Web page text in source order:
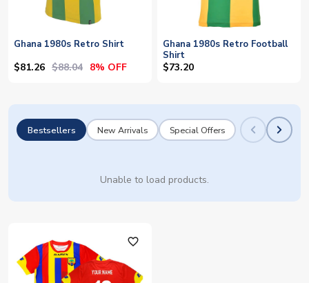
Ghana 1980s Retro Shirt
$81.26 $88.04 8% OFF
Ghana 1980s Retro Football
Shirt
$73.20
Bestsellers New Arrivals Special Offers
Unable to load products.
favorite_outline